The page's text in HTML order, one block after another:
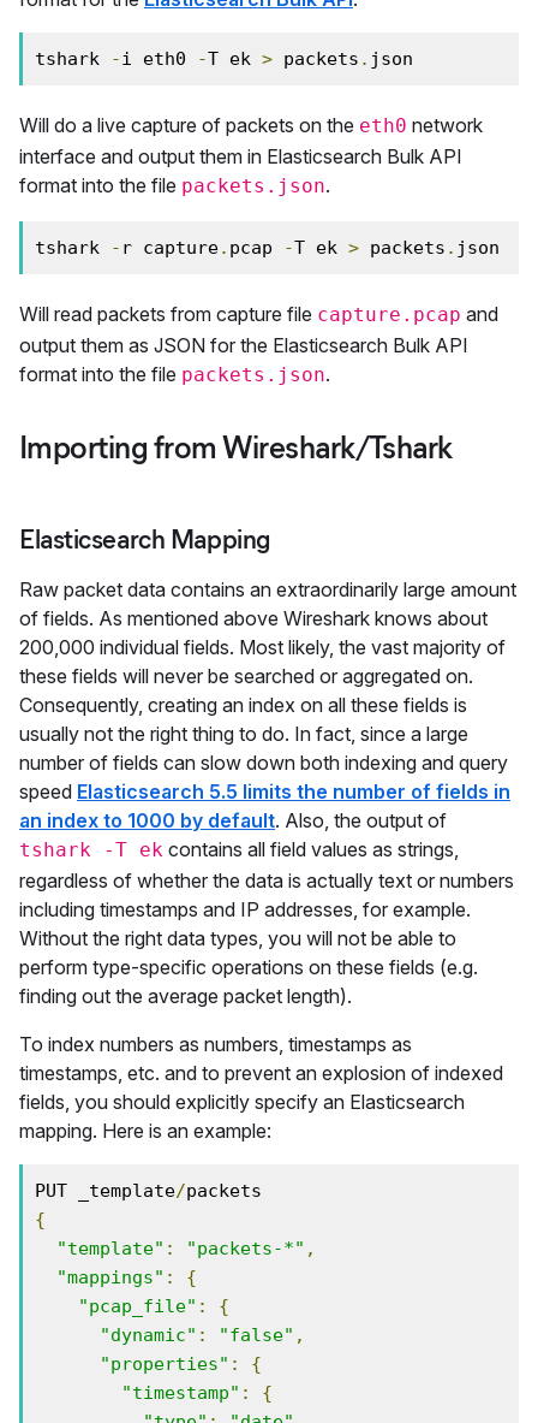
tshark -i eth0 -T ek > packets . json
Will do a live capture of packets on the eth0 network
interface and output them in Elasticsearch Bulk API
format into the file packets.json.
tshark - r capture. pcap -T ek > packets . json
Will read packets from capture file capture.pcap and
output them as JSON for the Elasticsearch Bulk API
format into the file packets.json.
Importing from Wireshark/Tshark
Elasticsearch Mapping
Raw packet data contains an extraordinarily large amount
of fields. As mentioned above Wireshark knows about
200,000 individual fields. Most likely, the vast majority of
these fields will never be searched or aggregated on.
Consequently, creating an index on all these fields is
usually not the right thing to do. In fact, since a large
number of fields can slow down both indexing and query
speed Elasticsearch 5.5 limits the number of fields in
an index to 1000 by default. Also, the output of
tshark -T ek contains all field values as strings,
regardless of whether the data is actually text or numbers
including timestamps and IP addresses, for example.
Without the right data types, you will not be able to
perform type-specific operations on these fields (e.g.
finding out the average packet length).
To index numbers as numbers, timestamps as
timestamps, etc. and to prevent an explosion of indexed
fields, you should explicitly specify an Elasticsearch
mapping. Here is an example:
PUT _template/
{
"template" : "packets-*" ,
"mappings" :
{
"pcap_file" :
{
"dynamic" : "false" ,
"properties" :
{
"timestamp" :
{